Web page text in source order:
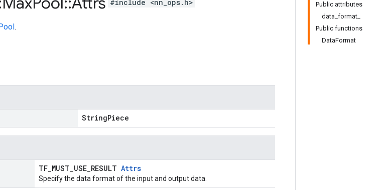
Public attributes
data_format_
Public functions
DataFormat
#include <nn_ops.h>
.
StringPiece
TF_MUST_USE_RESULT Attrs
Specify the data format of the input and output data.